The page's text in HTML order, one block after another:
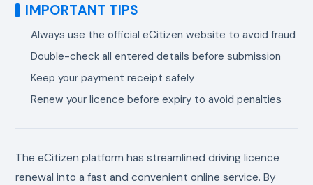
IMPORTANT TIPS
Always use the official eCitizen website to avoid fraud
Double-check all entered details before submission
Keep your payment receipt safely
Renew your licence before expiry to avoid penalties
The eCitizen platform has streamlined driving licence
renewal into a fast and convenient online service. By